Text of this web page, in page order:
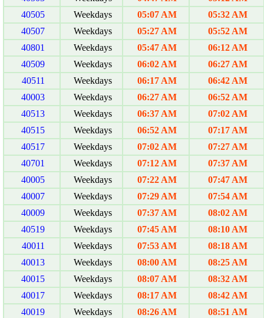
40505
Weekdays 05:07 AM
05:32 AM
40507
Weekdays 05:27 AM
05:52 AM
40801
Weekdays 05:47 AM
06:12 AM
40509
Weekdays 06:02 AM
06:27 AM
40511
Weekdays 06:17 AM
06:42 AM
40003
Weekdays 06:27 AM
06:52 AM
40513
Weekdays 06:37 AM
07:02 AM
40515
Weekdays 06:52 AM
07:17 AM
40517
Weekdays 07:02 AM
07:27 AM
40701
Weekdays 07:12 AM
07:37 AM
40005
Weekdays 07:22 AM
07:47 AM
40007
Weekdays 07:29 AM
07:54 AM
40009
Weekdays 07:37 AM
08:02 AM
40519
Weekdays 07:45 AM
08:10 AM
40011
Weekdays 07:53 AM
08:18 AM
40013
Weekdays 08:00 AM
08:25 AM
40015
Weekdays 08:07 AM
08:32 AM
40017
Weekdays 08:17 AM
08:42 AM
40019
Weekdays 08:26 AM
08:51 AM